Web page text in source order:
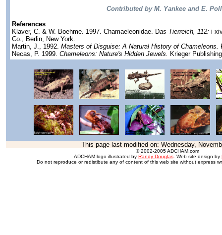
Contributed by M. Yankee and E.
References
Klaver, C. & W. Boehme. 1997. Chamaeleonidae. Das Tierreich, 112: i-
Co., Berlin, New York.
Martin, J., 1992. Masters of Disguise: A Natural History of Chameleons.
Necas, P. 1999. Chameleons: Nature's Hidden Jewels. Krieger
This page last modified on: Wednesday,
© 2002-2005 ADCHAM.com
ADCHAM logo illustrated by Randy Douglas. Web site design by
Do not reproduce or redistibute any of content of this web site without express